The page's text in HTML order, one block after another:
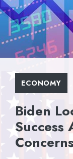
ECONOMY
Biden
Success
Concerns